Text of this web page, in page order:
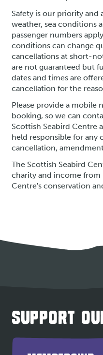
Safety is our priority and
weather, sea conditions
passenger numbers
conditions can change
cancellations at short-
are not guaranteed but
dates and times are
cancellation for the
Please provide a mobile
booking, so we can
Scottish Seabird Centre
held responsible for any
cancellation,
The Scottish Seabird
charity and income
Centre's conservation
SUPPORT